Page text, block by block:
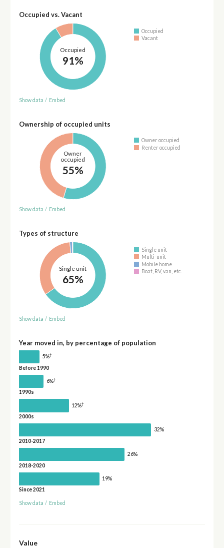
Occupied vs. Vacant
Occupied
91%
Occupied
Vacant
Show data / Embed
Ownership of occupied units
Owner
occupied
55%
Owner occupied
Renter occupied
Show data / Embed
Types of structure
Single unit
65%
Single unit
Multi-unit
Mobile home
Boat, RV, van, etc.
Show data / Embed
Year moved in, by percentage of population
5%†
Before 1990
6%†
1990s
12%†
2000s
32%
2010-2017
26%
2018-2020
19%
Since 2021
Show data / Embed
Value